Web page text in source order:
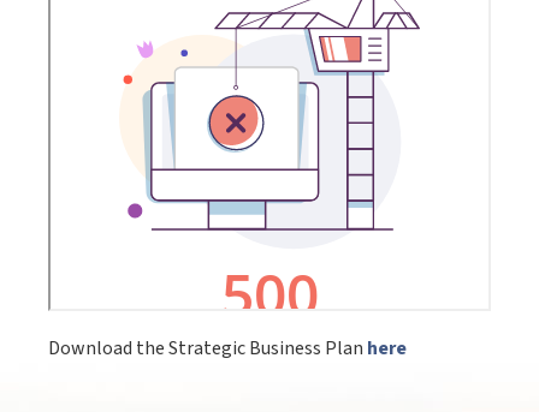
Download the Strategic Business Plan here